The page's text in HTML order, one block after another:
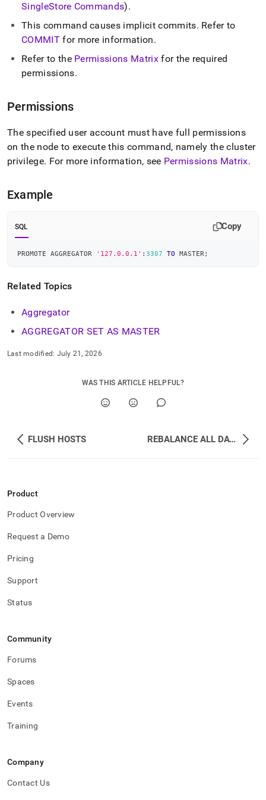
SingleStore Commands).
This command causes implicit commits. Refer to
COMMITfor more information.
Refer to the Permissions Matrixfor the required
permissions.
Permissions
The specified user account must have full permissions
on the node to execute this command, namely thecluster
privilege. For more information, see Permissions Matrix.
Example
SQL Copy
PROMOTE AGGREGATOR '127.0.0.1' : 3307 TO MASTER ;
Related Topics
Aggregator
AGGREGATOR SET AS MASTER
Last modified: July 21, 2026
WAS THIS ARTICLE HELPFUL?
FLUSH HOSTS REBALANCE ALL DATABASES
Product
Product Overview
Request a Demo
Pricing
Support
Status
Community
Forums
Spaces
Events
Training
Company
Contact Us